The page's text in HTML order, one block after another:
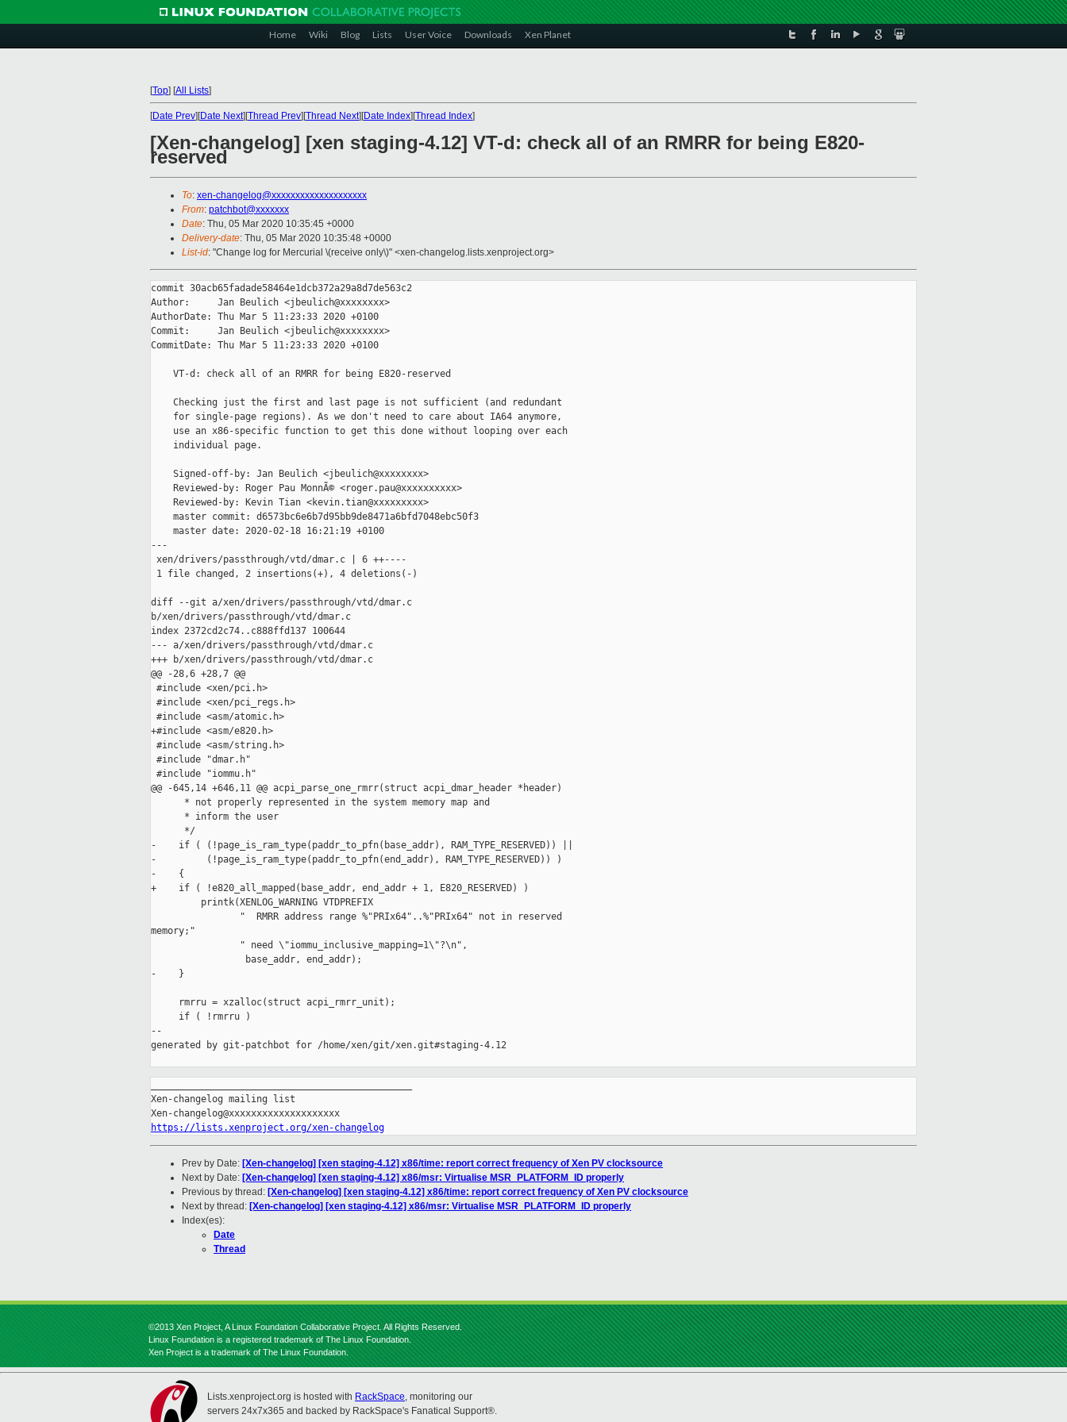
Home Wiki Blog Lists User Voice Downloads Xen Planet
[Top] [All Lists]
[Date Prev][Date Next][Thread Prev][Thread Next][Date Index][Thread Index]
[Xen-changelog] [xen staging-4.12] VT-d: check all of an RMRR for being E820-
reserved
To: xen-changelog@xxxxxxxxxxxxxxxxxxxx
From: patchbot@xxxxxxx
Date: Thu, 05 Mar 2020 10:35:45 +0000
Delivery-date: Thu, 05 Mar 2020 10:35:48 +0000
List-id: "Change log for Mercurial \(receive only\)" <xen-changelog.lists.xenproject.org>
commit 30acb65fadade58464e1dcb372a29a8d7de563c2
Author:     Jan Beulich <jbeulich@xxxxxxxx>
AuthorDate: Thu Mar 5 11:23:33 2020 +0100
Commit:     Jan Beulich <jbeulich@xxxxxxxx>
CommitDate: Thu Mar 5 11:23:33 2020 +0100
    VT-d: check all of an RMRR for being E820-reserved
    Checking just the first and last page is not sufficient (and redundant
    for single-page regions). As we don't need to care about IA64 anymore,
    use an x86-specific function to get this done without looping over each
    individual page.
    Signed-off-by: Jan Beulich <jbeulich@xxxxxxxx>
    Reviewed-by: Roger Pau MonnÃ© <roger.pau@xxxxxxxxxx>
    Reviewed-by: Kevin Tian <kevin.tian@xxxxxxxxx>
    master commit: d6573bc6e6b7d95bb9de8471a6bfd7048ebc50f3
    master date: 2020-02-18 16:21:19 +0100
---
xen/drivers/passthrough/vtd/dmar.c | 6 ++----
1 file changed, 2 insertions(+), 4 deletions(-)
diff --git a/xen/drivers/passthrough/vtd/dmar.c
b/xen/drivers/passthrough/vtd/dmar.c
index 2372cd2c74..c888ffd137 100644
--- a/xen/drivers/passthrough/vtd/dmar.c
+++ b/xen/drivers/passthrough/vtd/dmar.c
@@ -28,6 +28,7 @@
#include <xen/pci.h>
#include <xen/pci_regs.h>
#include <asm/atomic.h>
+#include <asm/e820.h>
#include <asm/string.h>
#include "dmar.h"
#include "iommu.h"
@@ -645,14 +646,11 @@ acpi_parse_one_rmrr(struct acpi_dmar_header *header)
      * not properly represented in the system memory map and
      * inform the user
      */
-    if ( (!page_is_ram_type(paddr_to_pfn(base_addr), RAM_TYPE_RESERVED)) ||
-         (!page_is_ram_type(paddr_to_pfn(end_addr), RAM_TYPE_RESERVED)) )
-    {
+    if ( !e820_all_mapped(base_addr, end_addr + 1, E820_RESERVED) )
         printk(XENLOG_WARNING VTDPREFIX
                "  RMRR address range %"PRIx64"..%"PRIx64" not in reserved
memory;"
                " need \"iommu_inclusive_mapping=1\"?\n",
                 base_addr, end_addr);
-    }
     rmrru = xzalloc(struct acpi_rmrr_unit);
     if ( !rmrru )
--
generated by git-patchbot for /home/xen/git/xen.git#staging-4.12
Xen-changelog mailing list
https://lists.xenproject.org/xen-changelog
Prev by Date: [Xen-changelog] [xen staging-4.12] x86/time: report correct frequency of Xen PV clocksource
Next by Date: [Xen-changelog] [xen staging-4.12] x86/msr: Virtualise MSR_PLATFORM_ID properly
Previous by thread: [Xen-changelog] [xen staging-4.12] x86/time: report correct frequency of Xen PV clocksource
Next by thread: [Xen-changelog] [xen staging-4.12] x86/msr: Virtualise MSR_PLATFORM_ID properly
Index(es):
Date
Thread
©2013 Xen Project, A Linux Foundation Collaborative Project. All Rights Reserved.
Linux Foundation is a registered trademark of The Linux Foundation.
Xen Project is a trademark of The Linux Foundation.
Lists.xenproject.org is hosted with RackSpace, monitoring our
servers 24x7x365 and backed by RackSpace's Fanatical Support®.